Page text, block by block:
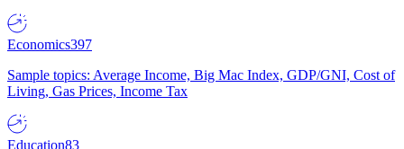
Economics397
Sample topics: Average Income, Big Mac Index, GDP/GNI, Cost of
Living, Gas Prices, Income Tax
Education83